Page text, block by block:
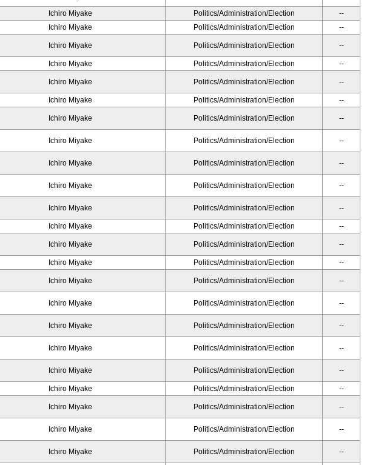
Ichiro Miyake Politics/Administration/Election
--
Ichiro Miyake Politics/Administration/Election --
Ichiro Miyake Politics/Administration/Election --
Ichiro Miyake Politics/Administration/Election --
Ichiro Miyake Politics/Administration/Election --
Ichiro Miyake Politics/Administration/Election --
Ichiro Miyake Politics/Administration/Election --
Ichiro Miyake Politics/Administration/Election --
Ichiro Miyake Politics/Administration/Election --
Ichiro Miyake Politics/Administration/Election --
Ichiro Miyake Politics/Administration/Election --
Ichiro Miyake Politics/Administration/Election --
Ichiro Miyake Politics/Administration/Election --
Ichiro Miyake Politics/Administration/Election --
Ichiro Miyake Politics/Administration/Election --
Ichiro Miyake Politics/Administration/Election --
Ichiro Miyake Politics/Administration/Election --
Ichiro Miyake Politics/Administration/Election --
Ichiro Miyake Politics/Administration/Election --
Ichiro Miyake Politics/Administration/Election --
Ichiro Miyake Politics/Administration/Election --
Ichiro Miyake Politics/Administration/Election --
Ichiro Miyake Politics/Administration/Election --